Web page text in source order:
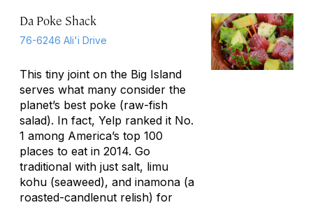
Da Poke Shack
76-6246 Ali'i Drive
This tiny joint on the Big Island
serves what many consider the
planet’s best poke (raw-fish
salad). In fact, Yelp ranked it No.
1 among America’s top 100
places to eat in 2014. Go
traditional with just salt, limu
kohu (seaweed), and inamona (a
roasted-candlenut relish) for